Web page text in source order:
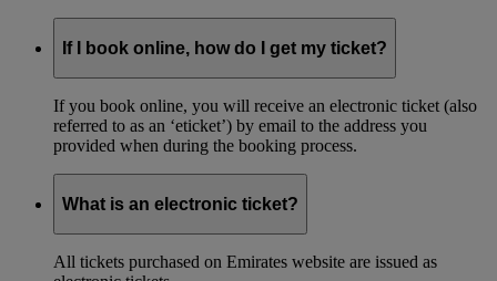
If I book online, how do I get my ticket?
If you book online, you will receive an electronic ticket (also
referred to as an ‘eticket’) by email to the address you
provided when during the booking process.
What is an electronic ticket?
All tickets purchased on Emirates website are issued as